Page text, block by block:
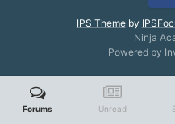
IPS Themeby
Ninja
Powered by
Forums Unread